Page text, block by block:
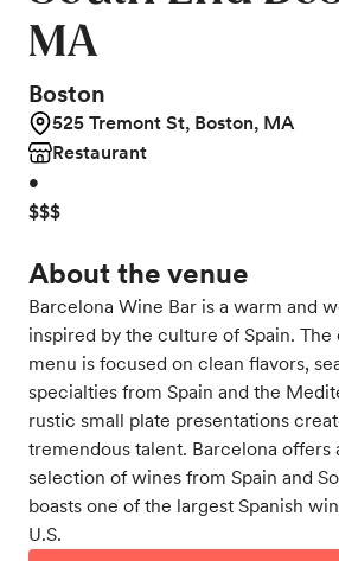
MA
Boston
525 Tremont St, Boston, MA
Restaurant
•
$$$
About the venue
Barcelona Wine Bar is a warm and
inspired by the culture of Spain. The
menu is focused on clean flavors,
specialties from Spain and the
rustic small plate presentations
tremendous talent. Barcelona offers
selection of wines from Spain and
boasts one of the largest Spanish
U.S.